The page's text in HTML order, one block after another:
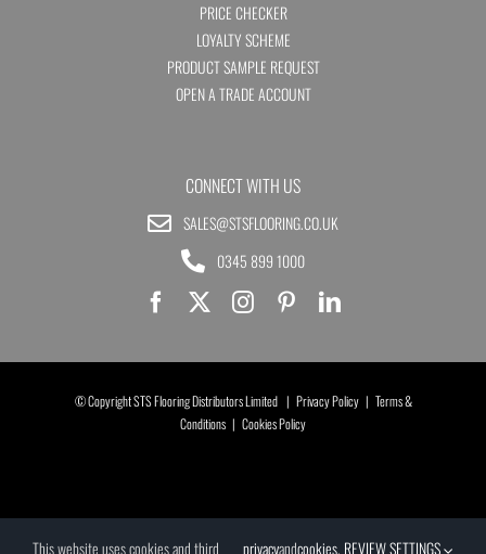
PRICE CHECKER
LOYALTY SCHEME
PRODUCT SAMPLE REQUEST
OPEN A TRADE ACCOUNT
CONNECT WITH US
SALES@STSFLOORING.CO.UK
0345 899 1000
© Copyright STS Flooring Distributors Limited | Privacy Policy| Terms &
Conditions | Cookies Policy
This website uses cookies and third privacyandcookies. REVIEW SETTINGS